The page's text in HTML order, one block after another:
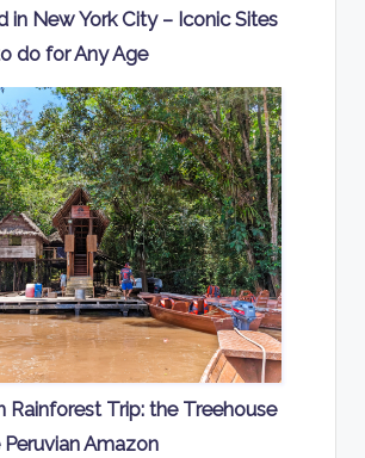
in New York City – Iconic Sites
do for Any Age
Rainforest Trip: the Treehouse
Amazon